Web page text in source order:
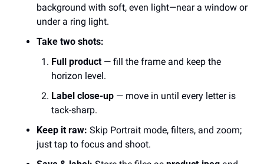
background with soft, even light—near a window or
under a ring light.
Take two shots:
Full product — fill the frame and keep the
horizon level.
Label close-up — move in until every letter is
tack-sharp.
Keep it raw: Skip Portrait mode, filters, and zoom;
just tap to focus and shoot.